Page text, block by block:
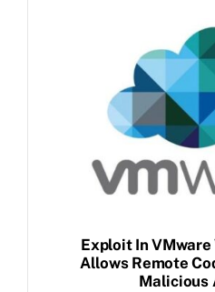
Exploit In
Allows Remote
Malicious